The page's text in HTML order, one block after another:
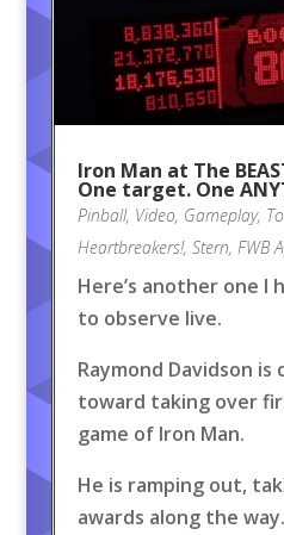
Iron Man at The
One target. One
Pinball, Video, Gameplay,
Heartbreakers!, Stern, FWB
Here’s another one I
to observe live.
Raymond Davidson is
toward taking over
game of Iron Man.
He is ramping out,
awards along the